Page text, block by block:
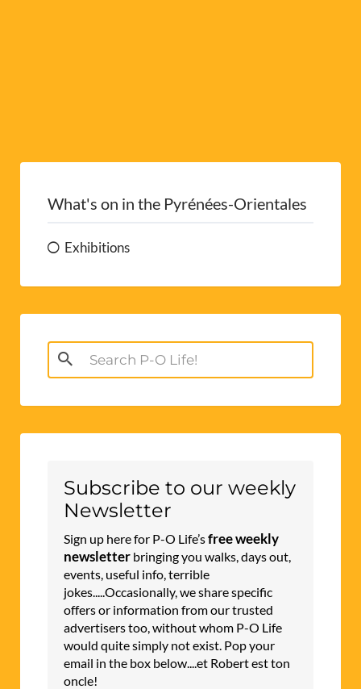
What's on in the Pyrénées-Orientales
Exhibitions
Search
for:
Subscribe to our weekly
Newsletter
Sign up here for P-O Life’sfree weekly
newsletter bringing you walks, days out,
events, useful info, terrible
jokes.....Occasionally, we share specific
offers or information from our trusted
advertisers too, without whom P-O Life
would quite simply not exist. Pop your
email in the box below....et Robert est ton
oncle!